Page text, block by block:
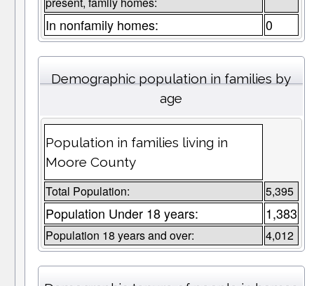
In nonfamily homes: 0
Demographic population in families by
age
Population in families living in
Moore County
Total Population: 5,395
Population Under 18 years: 1,383
Population 18 years and over: 4,012